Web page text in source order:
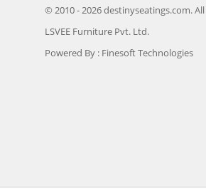
© 2010 - 2026 destinyseatings.com.
LSVEE Furniture Pvt. Ltd.
Powered By : Finesoft Technologies